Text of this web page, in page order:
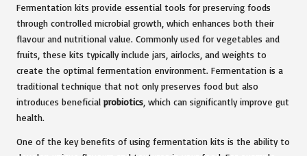
Fermentation kits provide essential tools for preserving foods
through controlled microbial growth, which enhances both their
flavour and nutritional value. Commonly used for vegetables and
fruits, these kits typically include jars, airlocks, and weights to
create the optimal fermentation environment. Fermentation is a
traditional technique that not only preserves food but also
introduces beneficial probiotics , which can significantly improve gut
health.
One of the key benefits of using fermentation kits is the ability to